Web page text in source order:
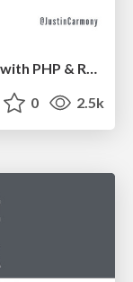
Writing Interactive User Interfaces with PHP & React.js - PHPNW15
0 2.5k